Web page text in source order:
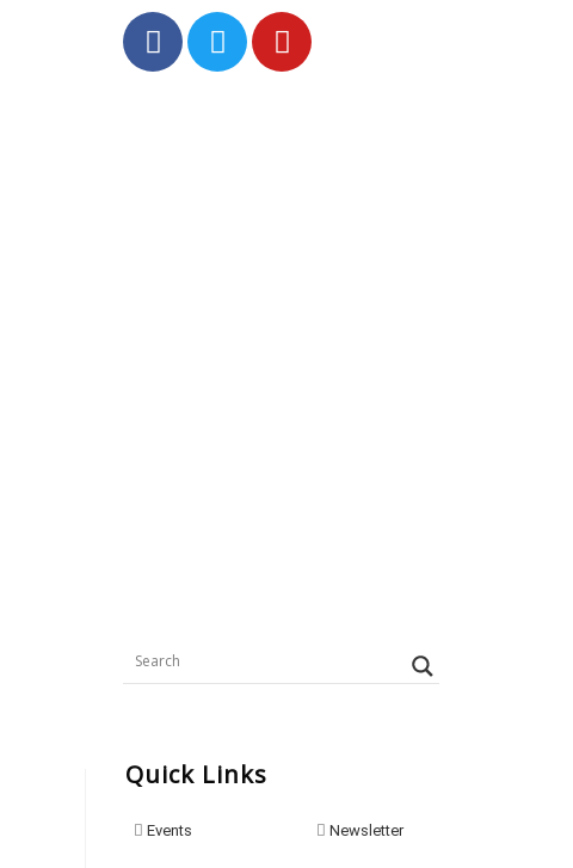
Quick Links
Events Newsletter